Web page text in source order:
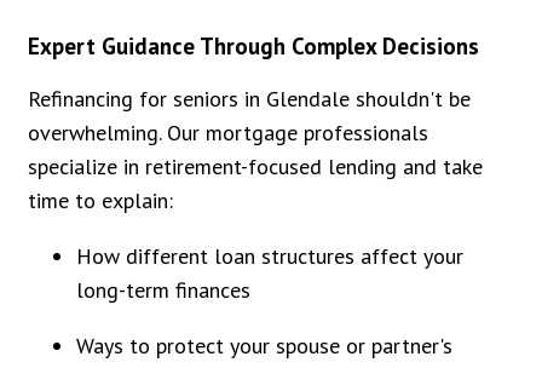
Expert Guidance Through Complex Decisions
Refinancing for seniors in Glendale shouldn't be
overwhelming. Our mortgage professionals
specialize in retirement-focused lending and take
time to explain:
How different loan structures affect your
long-term finances
Ways to protect your spouse or partner's